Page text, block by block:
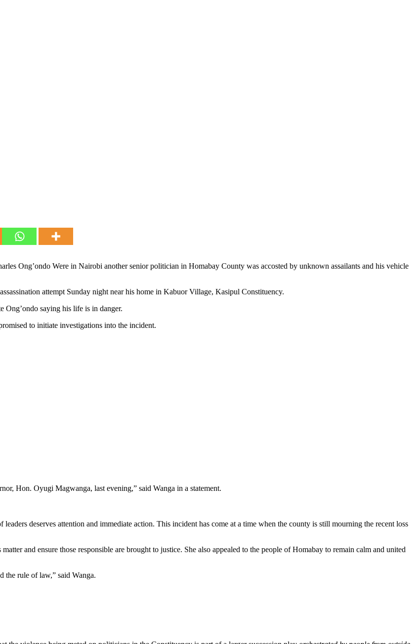
Ong’ondo Were in Nairobi another senior politician in Homabay County was accosted by unknown assailants and his vehicle
attempt Sunday night near his home in Kabuor Village, Kasipul Constituency.
Ong’ondo saying his life is in danger.
to initiate investigations into the incident.
Hon. Oyugi Magwanga, last evening,” said Wanga in a statement.
deserves attention and immediate action. This incident has come at a time when the county is still mourning the recent loss
and ensure those responsible are brought to justice. She also appealed to the people of Homabay to remain calm and united
the rule of law,” said Wanga.